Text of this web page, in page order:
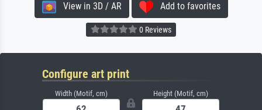
View in 3D / AR Add to favorites
0 Reviews
Configure art print
Width (Motif, cm) Height (Motif, cm)